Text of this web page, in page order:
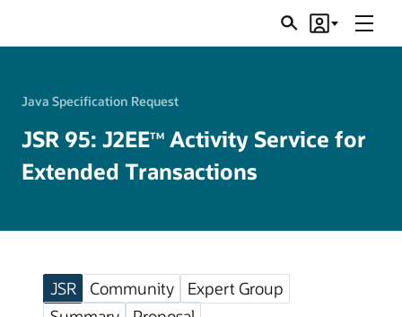
SearchAccount
Menu
Java Specification Request
JSR 95: J2EETM Activity Service for
Extended Transactions
JSR Community
Expert Group